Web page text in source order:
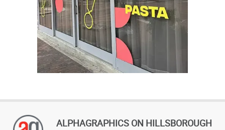
ALPHAGRAPHICS ON HILLSBOROUGH